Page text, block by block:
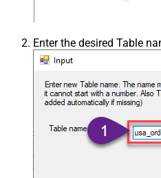
Enter the desired Table